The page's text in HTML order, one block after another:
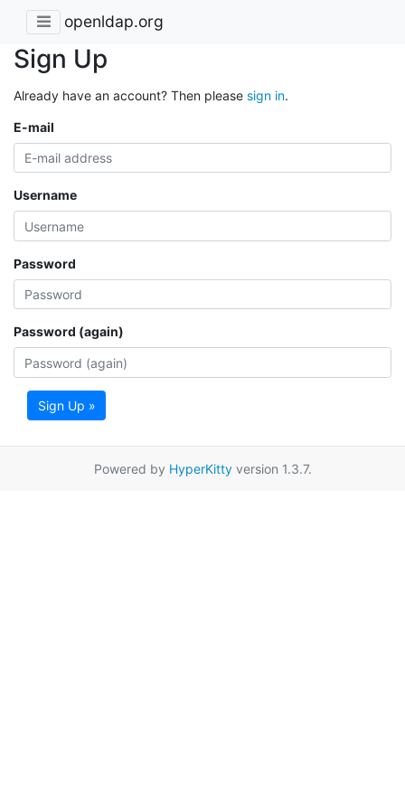
openldap.org
Sign Up
Already have an account? Then please sign in.
E-mail
Username
Password
Password (again)
Sign Up »
Powered by HyperKittyversion 1.3.7.